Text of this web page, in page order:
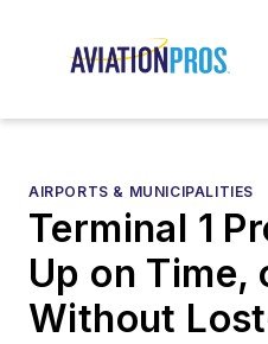
AIRPORTS & MUNICIPALITIES
Terminal 1
Up on Time,
Without